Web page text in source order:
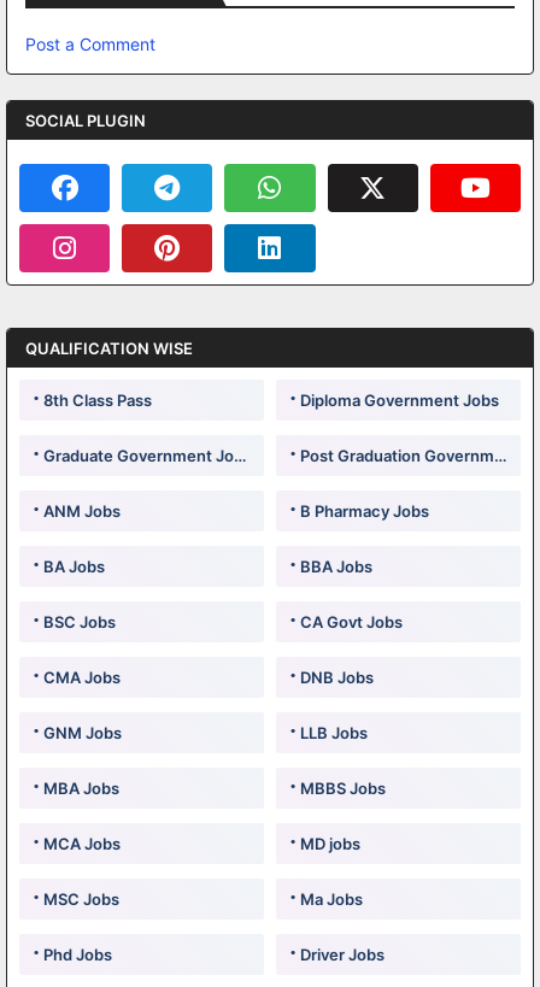
Post a Comment
SOCIAL PLUGIN
QUALIFICATION WISE
8th Class Pass Diploma Government Jobs
Graduate Government Jobs Post Graduation Government Jobs
ANM Jobs B Pharmacy Jobs
BA Jobs BBA Jobs
BSC Jobs CA Govt Jobs
CMA Jobs DNB Jobs
GNM Jobs LLB Jobs
MBA Jobs MBBS Jobs
MCA Jobs MD jobs
MSC Jobs Ma Jobs
Phd Jobs Driver Jobs